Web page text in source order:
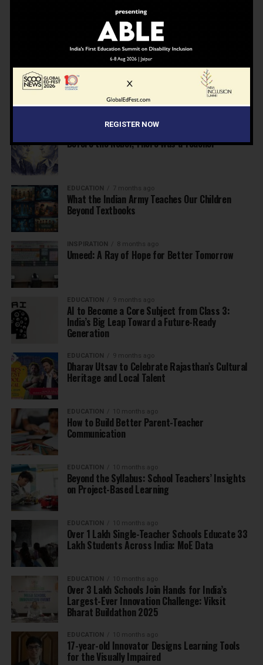
7 months ago
Inclusive Education Summit 2026: Designing the
Future of “Learner-Centric” Education
KNOWLEDGE
Building a Healthier India: Why School Health
Programs Are Essential
Before the Nobel, There Was a Teacher
EDUCATION 7 months ago
What the Indian Army Teaches Our Children
Beyond Textbooks
INSPIRATION 8 months ago
Umeed: A Ray of Hope for Better Tomorrow
EDUCATION 9 months ago
AI to Become a Core Subject from Class 3:
India’s Big Leap Toward a Future-Ready
Generation
EDUCATION 9 months ago
Dharav Utsav to Celebrate Rajasthan’s Cultural
Heritage and Local Talent
EDUCATION 10 months ago
How to Build Better Parent-Teacher
Communication
EDUCATION 10 months ago
Beyond the Syllabus: School Teachers’ Insights
on Project-Based Learning
EDUCATION 10 months ago
Over 1 Lakh Single-Teacher Schools Educate 33
Lakh Students Across India: MoE Data
EDUCATION 10 months ago
Over 3 Lakh Schools Join Hands for India’s
Largest-Ever Innovation Challenge: Viksit
Bharat Buildathon 2025
EDUCATION 10 months ago
17-year-old Innovator Designs Learning Tools
for the Visually Impaired
REGISTER NOW